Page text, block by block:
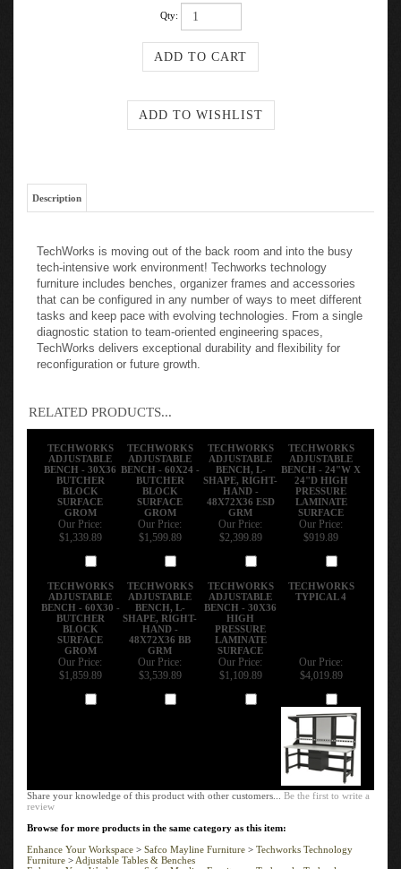
Qty:
Description
TechWorks is moving out of the back room and into the busy
tech-intensive work environment! Techworks technology
furniture includes benches, organizer frames and accessories
that can be configured in any number of ways to meet different
tasks and keep pace with evolving technologies. From a single
diagnostic station to team-oriented engineering spaces,
TechWorks delivers exceptional durability and flexibility for
reconfiguration or future growth.
RELATED PRODUCTS...
TECHWORKS
ADJUSTABLE
BENCH - 30X36
BUTCHER
BLOCK
SURFACE
GROM
TECHWORKS
ADJUSTABLE
BENCH - 60X24 -
BUTCHER
BLOCK
SURFACE
GROM
TECHWORKS
ADJUSTABLE
BENCH, L-
SHAPE, RIGHT-
HAND -
48X72X36 ESD
GRM
TECHWORKS
ADJUSTABLE
BENCH - 24"W X
24"D HIGH
PRESSURE
LAMINATE
SURFACE
Our Price:
$1,339.89
Our Price:
$1,599.89
Our Price:
$2,399.89
Our Price:
$919.89
TECHWORKS
ADJUSTABLE
BENCH - 60X30 -
BUTCHER
BLOCK
SURFACE
GROM
TECHWORKS
ADJUSTABLE
BENCH, L-
SHAPE, RIGHT-
HAND -
48X72X36 BB
GRM
TECHWORKS
ADJUSTABLE
BENCH - 30X36
HIGH
PRESSURE
LAMINATE
SURFACE
TECHWORKS
TYPICAL 4
Our Price:
$1,859.89
Our Price:
$3,539.89
Our Price:
$1,109.89
Our Price:
$4,019.89
Share your knowledge of this product with other customers...Be the first to write a
review
Browse for more products in the same category as this item:
Enhance Your Workspace
Safco Mayline Furniture
Techworks Technology
Furniture >Adjustable Tables & Benches
Enhance Your Workspace>Safco Mayline Furniture Techworks Technology